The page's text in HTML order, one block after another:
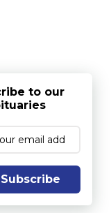
to our
Subscribe